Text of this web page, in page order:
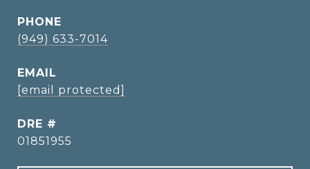
PHONE
(949) 633-7014
EMAIL
[email protected]
DRE #
01851955